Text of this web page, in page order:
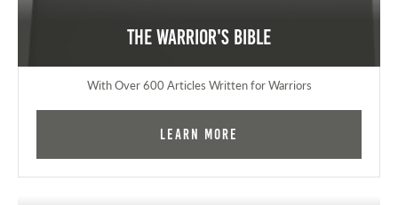
The Warrior's Bible
With Over 600 Articles Written for Warriors
Learn More